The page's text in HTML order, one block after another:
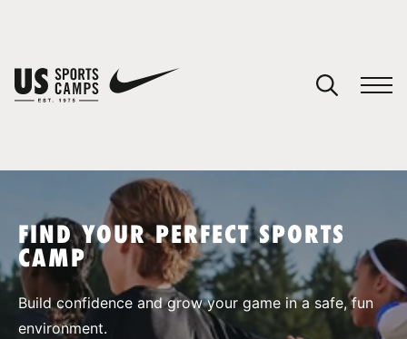
SPORTS
FIND YOUR PERFECT SPORTS
CAMP
Build confidence and grow your game in a safe, fun
environment.
You have no camps in your cart.